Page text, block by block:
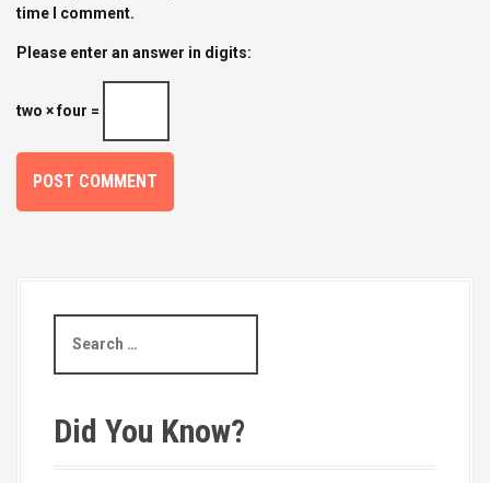
time I comment.
Please enter an answer in digits:
two × four =
a
c
h
Did You Know?